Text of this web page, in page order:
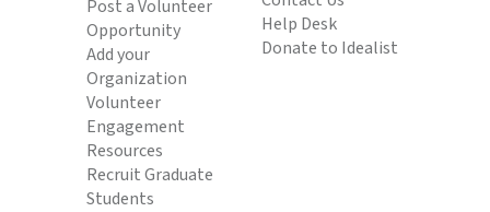
Post a Volunteer
Opportunity
Add your
Organization
Volunteer
Engagement
Resources
Recruit Graduate
Students
Help Desk
Donate to Idealist